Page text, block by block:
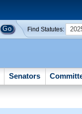
Find Statutes:
Senators